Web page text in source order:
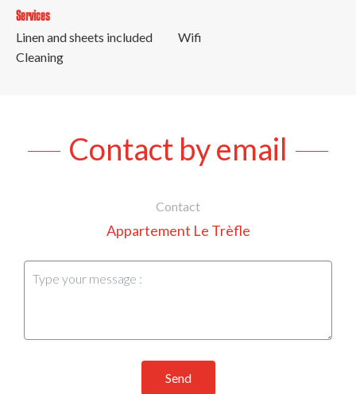
Services
Linen and sheets included
Cleaning
Wifi
Contact by email
Contact
Appartement Le Trèfle
Send